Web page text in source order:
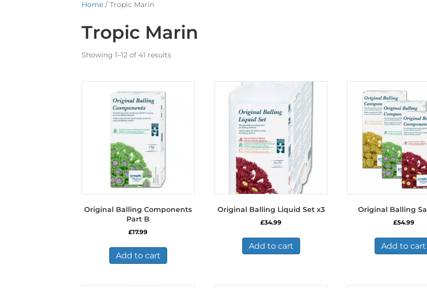
Home / Tropic Marin
Tropic Marin
Showing 1–12 of 41 results
Original Balling Components
Part B
£17.99
Add to cart
Original Balling Liquid Set x3
£34.99
Add to cart
Original Balling
£54.99
Add to cart